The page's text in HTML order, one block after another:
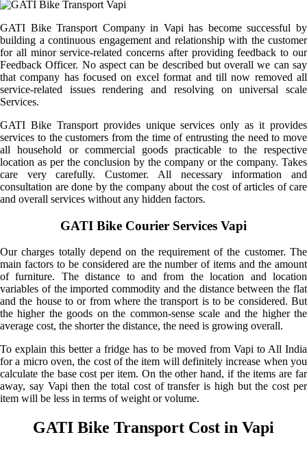
GATI Bike Transport Company in Vapi has become successful by
building a continuous engagement and relationship with the customer
for all minor service-related concerns after providing feedback to our
Feedback Officer. No aspect can be described but overall we can say
that company has focused on excel format and till now removed all
service-related issues rendering and resolving on universal scale
Services.
GATI Bike Transport provides unique services only as it provides
services to the customers from the time of entrusting the need to move
all household or commercial goods practicable to the respective
location as per the conclusion by the company or the company. Takes
care very carefully. Customer. All necessary information and
consultation are done by the company about the cost of articles of care
and overall services without any hidden factors.
GATI Bike Courier Services Vapi
Our charges totally depend on the requirement of the customer. The
main factors to be considered are the number of items and the amount
of furniture. The distance to and from the location and location
variables of the imported commodity and the distance between the flat
and the house to or from where the transport is to be considered. But
the higher the goods on the common-sense scale and the higher the
average cost, the shorter the distance, the need is growing overall.
To explain this better a fridge has to be moved from Vapi to All India
for a micro oven, the cost of the item will definitely increase when you
calculate the base cost per item. On the other hand, if the items are far
away, say Vapi then the total cost of transfer is high but the cost per
item will be less in terms of weight or volume.
GATI Bike Transport Cost in Vapi